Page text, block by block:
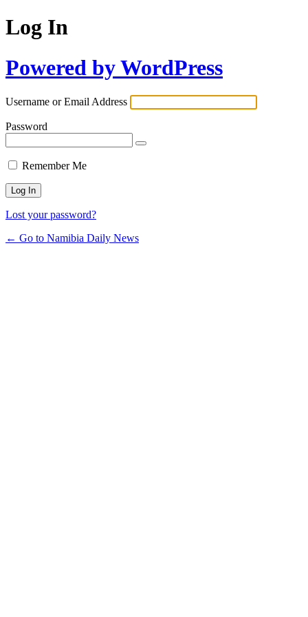
Log In
Powered by WordPress
Username or Email Address
Password
Remember Me
Lost your password?
← Go to Namibia Daily News